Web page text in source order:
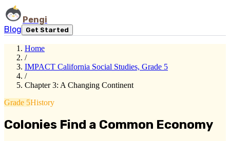
Pengi
Blog
Get Started
Home
/
IMPACT California Social Studies, Grade 5
/
Chapter 3: A Changing Continent
Grade 5History
Colonies Find a Common Economy